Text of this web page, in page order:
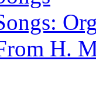
H.